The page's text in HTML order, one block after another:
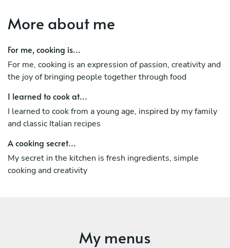
dining experience for you and your guests.
in the comfort of your own home
More about me
For me, cooking is...
For me, cooking is an expression of passion, creativity and
the joy of bringing people together through food
I learned to cook at...
I learned to cook from a young age, inspired by my family
and classic Italian recipes
A cooking secret...
My secret in the kitchen is fresh ingredients, simple
cooking and creativity
My menus